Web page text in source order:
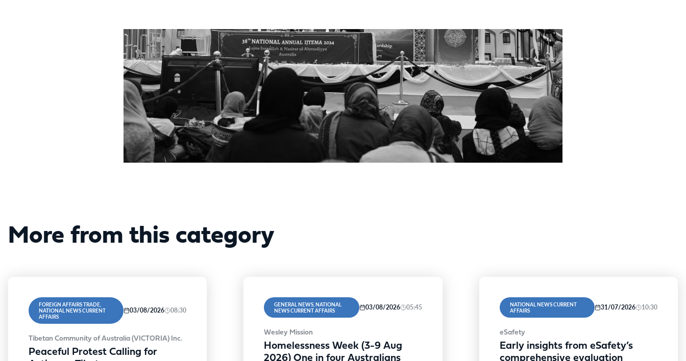
More from this category
FOREIGN AFFAIRS TRADE,
NATIONAL NEWS CURRENT
AFFAIRS
03/08/2026 08:30
Tibetan Community of Australia (VICTORIA) Inc.
Peaceful Protest Calling for
GENERAL NEWS, NATIONAL
NEWS CURRENT AFFAIRS
03/08/2026 05:45
Wesley Mission
Homelessness Week (3-9 Aug
2026) One in four Australians
NATIONAL NEWS CURRENT
AFFAIRS
31/07/2026 10:30
eSafety
Early insights from eSafety’s
comprehensive evaluation